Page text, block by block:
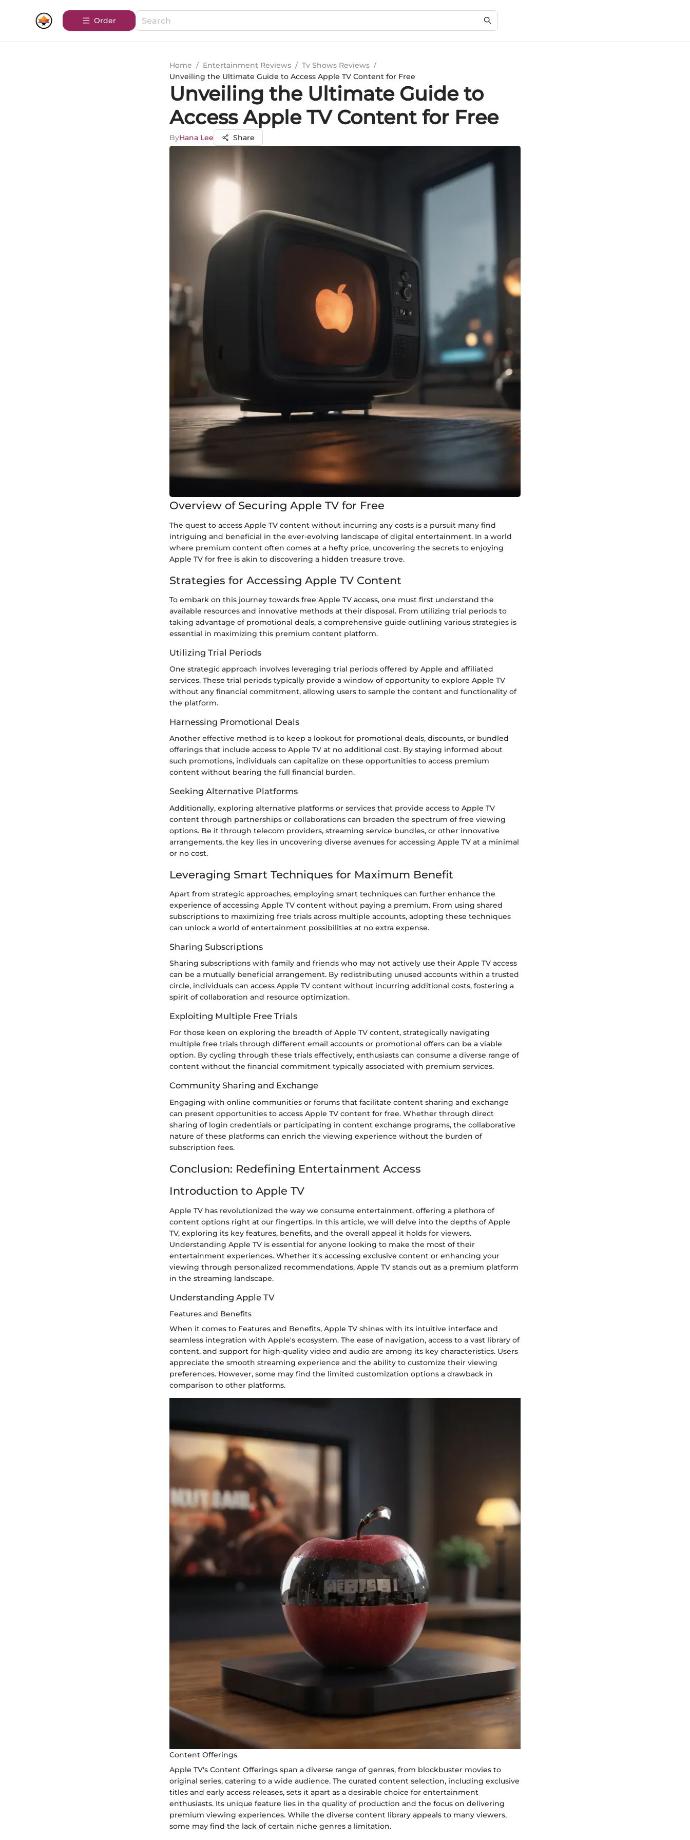
Order
Home / Entertainment Reviews / Tv Shows Reviews /
Unveiling the Ultimate Guide to Access Apple TV Content for Free
Unveiling the Ultimate Guide to
Access Apple TV Content for Free
ByHana Lee Share
Overview of Securing Apple TV for Free
The quest to access Apple TV content without incurring any costs is a pursuit many find
intriguing and beneficial in the ever-evolving landscape of digital entertainment. In a world
where premium content often comes at a hefty price, uncovering the secrets to enjoying
Apple TV for free is akin to discovering a hidden treasure trove.
Strategies for Accessing Apple TV Content
To embark on this journey towards free Apple TV access, one must first understand the
available resources and innovative methods at their disposal. From utilizing trial periods to
taking advantage of promotional deals, a comprehensive guide outlining various strategies is
essential in maximizing this premium content platform.
Utilizing Trial Periods
One strategic approach involves leveraging trial periods offered by Apple and affiliated
services. These trial periods typically provide a window of opportunity to explore Apple TV
without any financial commitment, allowing users to sample the content and functionality of
the platform.
Harnessing Promotional Deals
Another effective method is to keep a lookout for promotional deals, discounts, or bundled
offerings that include access to Apple TV at no additional cost. By staying informed about
such promotions, individuals can capitalize on these opportunities to access premium
content without bearing the full financial burden.
Seeking Alternative Platforms
Additionally, exploring alternative platforms or services that provide access to Apple TV
content through partnerships or collaborations can broaden the spectrum of free viewing
options. Be it through telecom providers, streaming service bundles, or other innovative
arrangements, the key lies in uncovering diverse avenues for accessing Apple TV at a minimal
or no cost.
Leveraging Smart Techniques for Maximum Benefit
Apart from strategic approaches, employing smart techniques can further enhance the
experience of accessing Apple TV content without paying a premium. From using shared
subscriptions to maximizing free trials across multiple accounts, adopting these techniques
can unlock a world of entertainment possibilities at no extra expense.
Sharing Subscriptions
Sharing subscriptions with family and friends who may not actively use their Apple TV access
can be a mutually beneficial arrangement. By redistributing unused accounts within a trusted
circle, individuals can access Apple TV content without incurring additional costs, fostering a
spirit of collaboration and resource optimization.
Exploiting Multiple Free Trials
For those keen on exploring the breadth of Apple TV content, strategically navigating
multiple free trials through different email accounts or promotional offers can be a viable
option. By cycling through these trials effectively, enthusiasts can consume a diverse range of
content without the financial commitment typically associated with premium services.
Community Sharing and Exchange
Engaging with online communities or forums that facilitate content sharing and exchange
can present opportunities to access Apple TV content for free. Whether through direct
sharing of login credentials or participating in content exchange programs, the collaborative
nature of these platforms can enrich the viewing experience without the burden of
subscription fees.
Conclusion: Redefining Entertainment Access
Introduction to Apple TV
Apple TV has revolutionized the way we consume entertainment, offering a plethora of
content options right at our fingertips. In this article, we will delve into the depths of Apple
TV, exploring its key features, benefits, and the overall appeal it holds for viewers.
Understanding Apple TV is essential for anyone looking to make the most of their
entertainment experiences. Whether it's accessing exclusive content or enhancing your
viewing through personalized recommendations, Apple TV stands out as a premium platform
in the streaming landscape.
Understanding Apple TV
Features and Benefits
When it comes to Features and Benefits, Apple TV shines with its intuitive interface and
seamless integration with Apple's ecosystem. The ease of navigation, access to a vast library of
content, and support for high-quality video and audio are among its key characteristics. Users
appreciate the smooth streaming experience and the ability to customize their viewing
preferences. However, some may find the limited customization options a drawback in
comparison to other platforms.
Content Offerings
Apple TV's Content Offerings span a diverse range of genres, from blockbuster movies to
original series, catering to a wide audience. The curated content selection, including exclusive
titles and early access releases, sets it apart as a desirable choice for entertainment
enthusiasts. Its unique feature lies in the quality of production and the focus on delivering
premium viewing experiences. While the diverse content library appeals to many viewers,
some may find the lack of certain niche genres a limitation.